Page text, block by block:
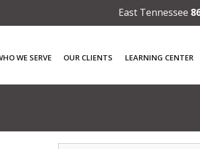
East Tennessee
WE SERVE OUR CLIENTS LEARNING CENTER